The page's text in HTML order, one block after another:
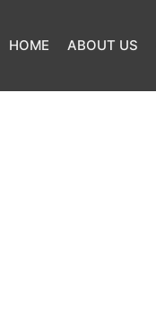
HOME ABOUT US